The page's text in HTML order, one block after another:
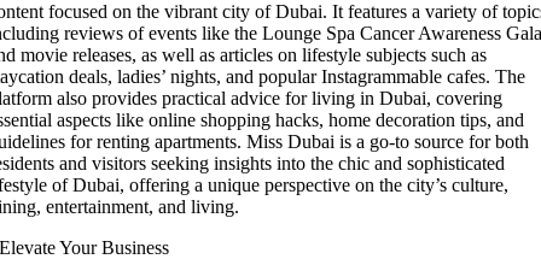
focused on the vibrant city of Dubai. It features a variety of
reviews of events like the Lounge Spa Cancer Awareness
movie releases, as well as articles on lifestyle subjects such as
deals, ladies’ nights, and popular Instagrammable cafes. The
also provides practical advice for living in Dubai, covering
aspects like online shopping hacks, home decoration tips, and
for renting apartments. Miss Dubai is a go-to source for both
and visitors seeking insights into the chic and sophisticated
of Dubai, offering a unique perspective on the city’s culture,
entertainment, and living.
Elevate Your Business